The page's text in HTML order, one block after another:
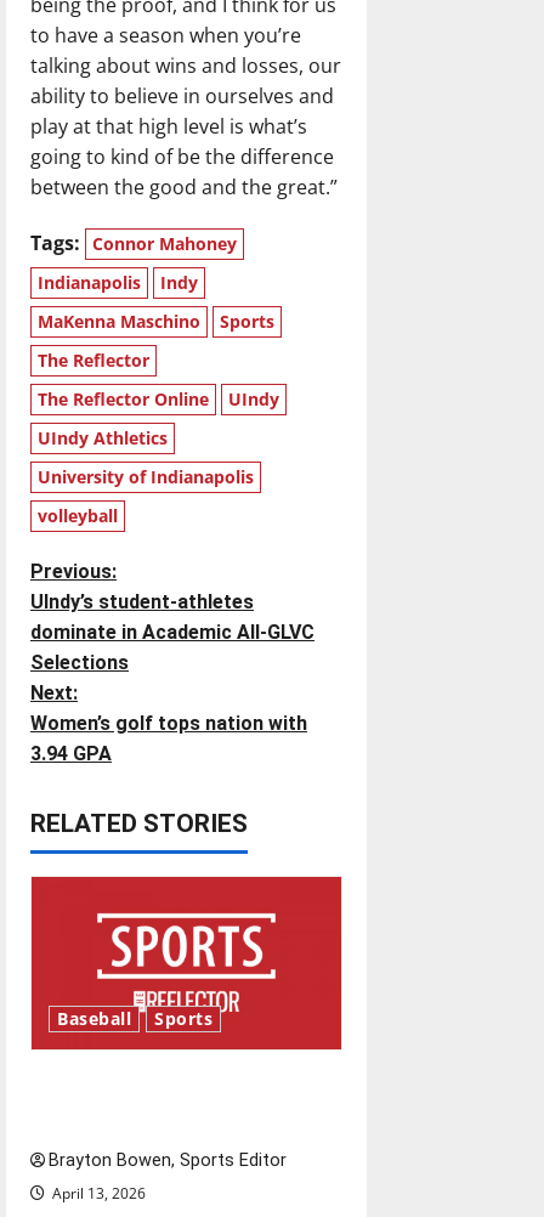
to have a season when you’re
talking about wins and losses, our
ability to believe in ourselves and
play at that high level is what’s
going to kind of be the difference
between the good and the great.”
Tags: Connor Mahoney
Indianapolis
Indy
MaKenna Maschino
Sports
The Reflector
The Reflector Online
UIndy
UIndy Athletics
University of Indianapolis
volleyball
P
o
s
t
a
v
a
i
o
Previous:
Ulndy’s student-athletes
dominate in Academic All-GLVC
Selections
Next:
Women’s golf tops nation with
3.94 GPA
RELATED STORIES
Baseball Sports
Brayton Bowen, Sports Editor
April 13, 2026